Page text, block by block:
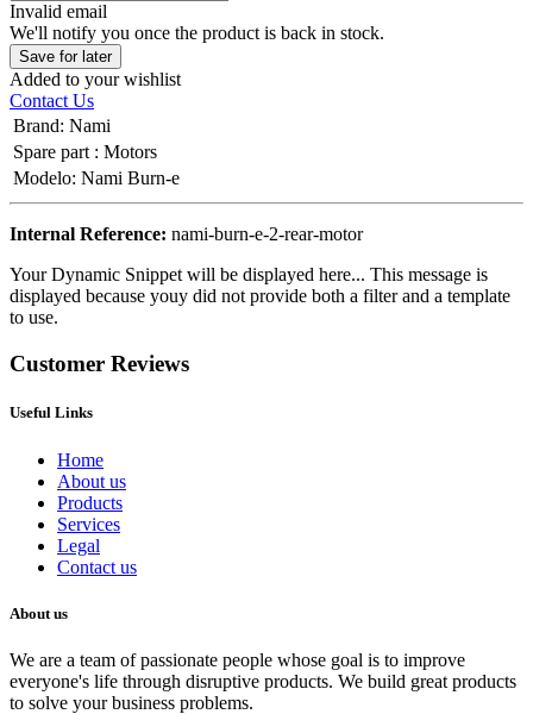
Invalid email
We'll notify you once the product is back in stock.
Save for later
Added to your wishlist
Contact Us
Brand: Nami
Spare part : Motors
Modelo: Nami Burn-e
Internal Reference: nami-burn-e-2-rear-motor
Your Dynamic Snippet will be displayed here... This message is
displayed because youy did not provide both a filter and a template
to use.
Customer Reviews
Useful Links
Home
About us
Products
Services
Legal
Contact us
About us
We are a team of passionate people whose goal is to improve
everyone's life through disruptive products. We build great products
to solve your business problems.